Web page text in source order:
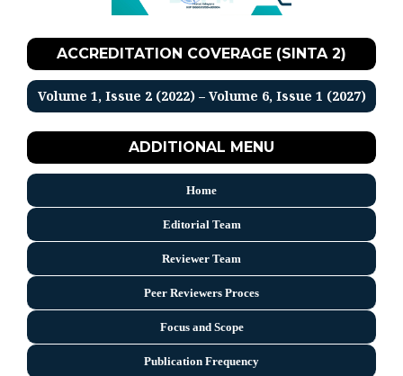
ACCREDITATION COVERAGE (SINTA 2)
Volume 1, Issue 2 (2022) – Volume 6, Issue 1 (2027)
ADDITIONAL MENU
Home
Editorial Team
Reviewer Team
Peer Reviewers Proces
Focus and Scope
Publication Frequency